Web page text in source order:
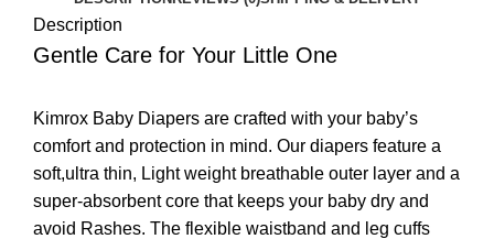
Description
Gentle Care for Your Little One
Kimrox Baby Diapers are crafted with your baby’s
comfort and protection in mind. Our diapers feature a
soft,ultra thin, Light weight breathable outer layer and a
super-absorbent core that keeps your baby dry and
avoid Rashes. The flexible waistband and leg cuffs